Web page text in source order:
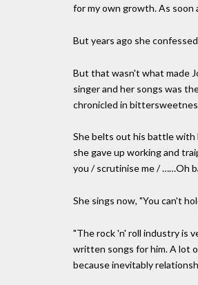
for my own growth. As soon
But years ago she
But that wasn't what made
singer and her songs was
chronicled in
She belts out his battle with
she gave up working and
you / scrutinise me / ……Oh
She sings now, "You can't
"The rock 'n' roll industry is
written songs for him. A lot
because inevitably